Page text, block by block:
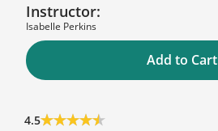
Instructor:
Isabelle Perkins
Add to Cart
4.5